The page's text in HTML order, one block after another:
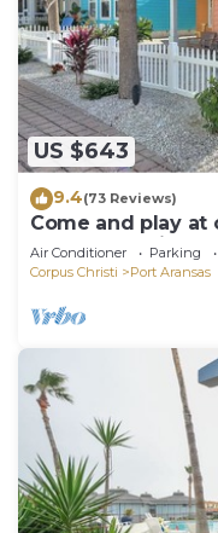
US $643
9.4(73 Reviews)
Come and play at
house! Pet
Air Conditioner Parking
Corpus Christi
Port Aransas